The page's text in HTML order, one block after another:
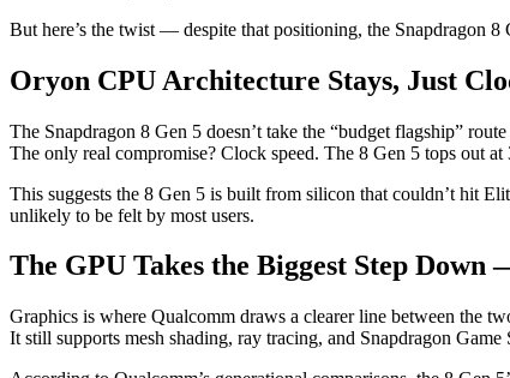
But here’s the twist — despite that positioning, the Snapdragon
Oryon CPU Architecture Stays, Just
The Snapdragon 8 Gen 5 doesn’t take the “budget flagship”
The only real compromise? Clock speed. The 8 Gen 5 tops out
This suggests the 8 Gen 5 is built from silicon that couldn’t hit
unlikely to be felt by most users.
The GPU Takes the Biggest Step
Graphics is where Qualcomm draws a clearer line between the
It still supports mesh shading, ray tracing, and Snapdragon